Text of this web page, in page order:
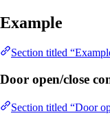
Example
Section titled
Door open/close
Section titled “Door